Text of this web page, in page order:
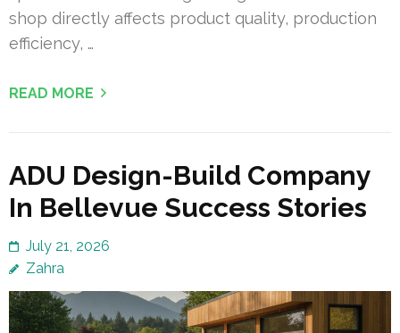
shop directly affects product quality, production
efficiency, …
READ MORE
ADU Design-Build Company
In Bellevue Success Stories
July 21, 2026
Zahra